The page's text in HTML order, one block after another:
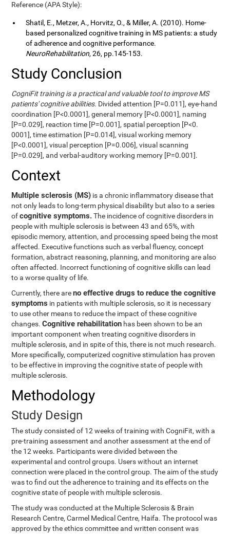
Reference (APA Style):
Shatil, E., Metzer, A., Horvitz, O., & Miller, A. (2010). Home-
based personalized cognitive training in MS patients: a study
of adherence and cognitive performance.
NeuroRehabilitation, 26, pp.145-153.
Study Conclusion
CogniFit training is a practical and valuable tool to improve MS
patients' cognitive abilities. Divided attention [P=0.011], eye-hand
coordination [P<0.0001], general memory [P<0.0001], naming
[P=0.029], reaction time [P=0.001], spatial perception [P<0.
0001], time estimation [P=0.014], visual working memory
[P<0.0001], visual perception [P=0.006], visual scanning
[P=0.029], and verbal-auditory working memory [P=0.001].
Context
Multiple sclerosis (MS) is a chronic inflammatory disease that
not only leads to long-term physical disability but also to a series
ofcognitive symptoms.The incidence of cognitive disorders in
people with multiple sclerosis is between 43 and 65%, with
episodic memory, attention, and processing speed being the most
affected. Executive functions such as verbal fluency, concept
formation, abstract reasoning, planning, and monitoring are also
often affected. Incorrect functioning of cognitive skills can lead
to a worse quality of life.
Currently, there areno effective drugs to reduce the cognitive
symptoms in patients with multiple sclerosis, so it is necessary
to use other means to reduce the impact of these cognitive
changes.Cognitive rehabilitation has been shown to be an
important component when treating cognitive disorders in
multiple sclerosis, and in spite of this, there is not much research.
More specifically, computerized cognitive stimulation has proven
to be effective in improving the cognitive state of people with
multiple sclerosis.
Methodology
Study Design
The study consisted of 12 weeks of training with CogniFit, with a
pre-training assessment and another assessment at the end of
the 12 weeks. Participants were divided between the
experimental and control groups. Users without an internet
connection were placed in the control group. The aim of the study
was to find out the adherence to training and its effects on the
cognitive state of people with multiple sclerosis.
The study was conducted at the Multiple Sclerosis & Brain
Research Centre, Carmel Medical Centre, Haifa. The protocol was
approved by the ethics committee and written consent was